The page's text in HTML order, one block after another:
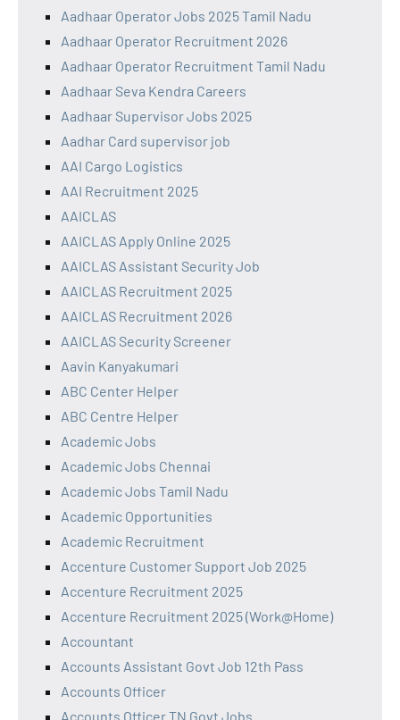
Aadhaar Operator Jobs 2025 Tamil Nadu
Aadhaar Operator Recruitment 2026
Aadhaar Operator Recruitment Tamil Nadu
Aadhaar Seva Kendra Careers
Aadhaar Supervisor Jobs 2025
Aadhar Card supervisor job
AAI Cargo Logistics
AAI Recruitment 2025
AAICLAS
AAICLAS Apply Online 2025
AAICLAS Assistant Security Job
AAICLAS Recruitment 2025
AAICLAS Recruitment 2026
AAICLAS Security Screener
Aavin Kanyakumari
ABC Center Helper
ABC Centre Helper
Academic Jobs
Academic Jobs Chennai
Academic Jobs Tamil Nadu
Academic Opportunities
Academic Recruitment
Accenture Customer Support Job 2025
Accenture Recruitment 2025
Accenture Recruitment 2025 (Work@Home)
Accountant
Accounts Assistant Govt Job 12th Pass
Accounts Officer
Accounts Officer TN Govt Jobs